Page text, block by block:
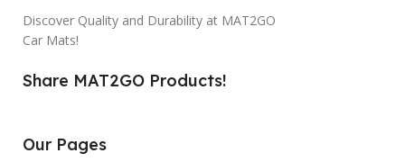
Discover Quality and Durability at MAT2GO
Car Mats!
Share MAT2GO Products!
Our Pages